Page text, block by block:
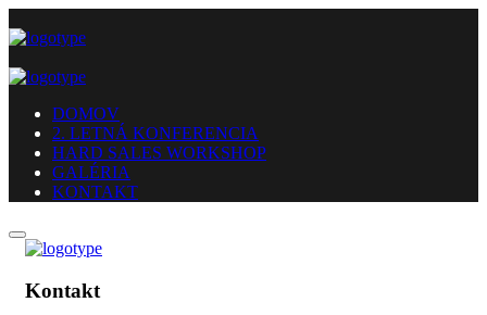
DOMOV
2. LETNÁ KONFERENCIA
HARD SALES WORKSHOP
GALÉRIA
KONTAKT
Kontakt